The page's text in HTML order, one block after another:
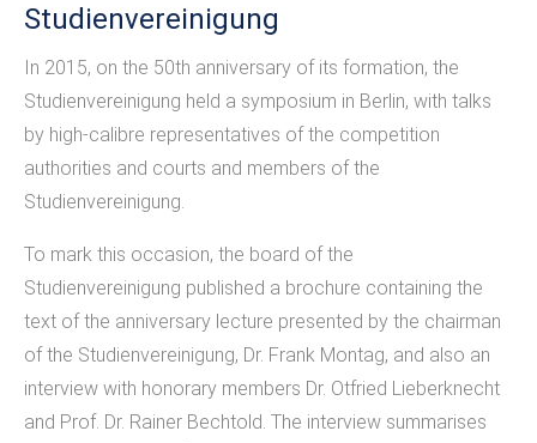
Contact
Studienvereinigung
In 2015, on the 50th anniversary of its formation, the
Studienvereinigung held a symposium in Berlin, with talks
by high-calibre representatives of the competition
authorities and courts and members of the
Studienvereinigung.
To mark this occasion, the board of the
Studienvereinigung published a brochure containing the
text of the anniversary lecture presented by the chairman
of the Studienvereinigung, Dr. Frank Montag, and also an
interview with honorary members Dr. Otfried Lieberknecht
and Prof. Dr. Rainer Bechtold. The interview summarises